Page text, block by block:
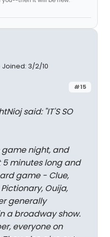
Joined: 3/2/10
#15
said: "IT'S SO
night, and
minutes long and
game - Clue,
Ouija,
generally
a broadway show.
everyone on